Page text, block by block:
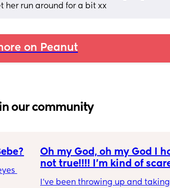
her run around for a bit xx
on Peanut
our community
Oh my God, oh my God I
not true!!!! I’m kind of
I’ve been throwing up and